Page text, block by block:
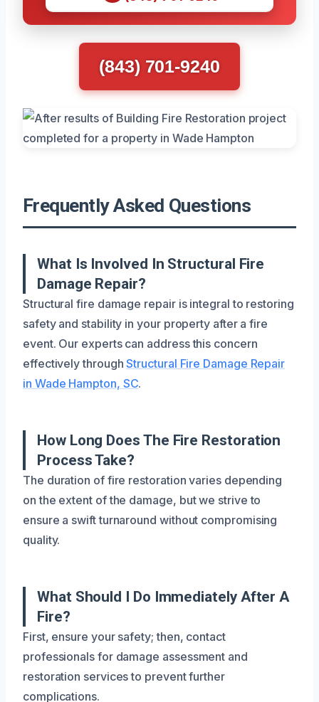
(843) 701-9240
Frequently Asked Questions
What Is Involved In Structural Fire
Damage Repair?
Structural fire damage repair is integral to restoring
safety and stability in your property after a fire
event. Our experts can address this concern
effectively throughStructural Fire Damage Repair
in Wade Hampton, SC.
How Long Does The Fire Restoration
Process Take?
The duration of fire restoration varies depending
on the extent of the damage, but we strive to
ensure a swift turnaround without compromising
quality.
What Should I Do Immediately After A
Fire?
First, ensure your safety; then, contact
professionals for damage assessment and
restoration services to prevent further
complications.